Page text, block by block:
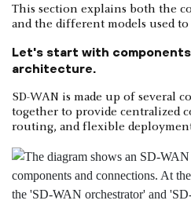
This section explains both the
and the different models used
Let's start with components
architecture.
SD-WAN is made up of several
together to provide centralized
routing, and flexible